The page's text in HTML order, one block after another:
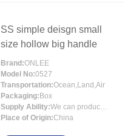
SS simple deisgn small
size hollow big handle
Brand:ONLEE
Model No:0527
Transportation:Ocean,Land,Air
Packaging: Box
Supply Ability:
We can produce more than 300000 sets each month
Place of Origin:China